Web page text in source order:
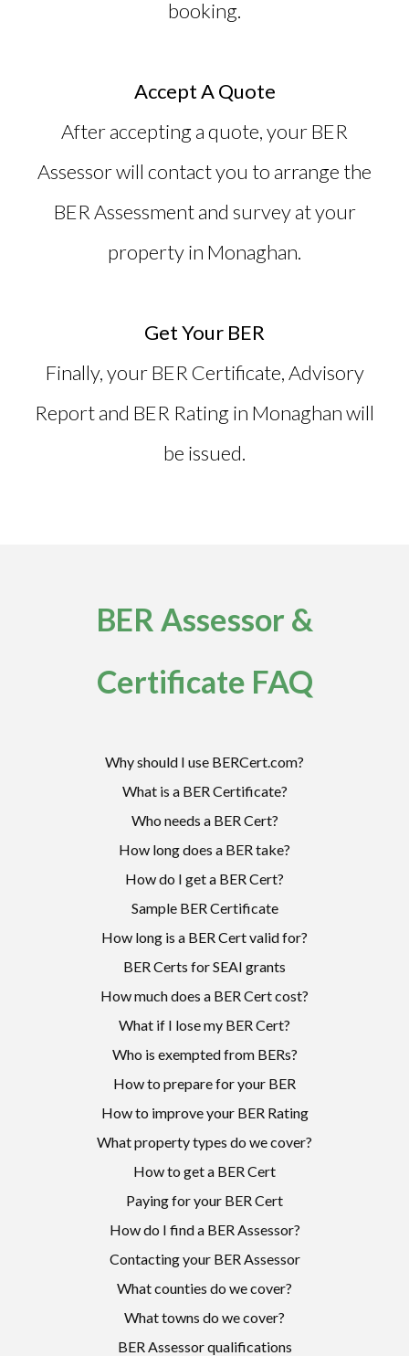
booking.
Accept A Quote
After accepting a quote, your BER
Assessor will contact you to arrange the
BER Assessment and survey at your
property in Monaghan.
Get Your BER
Finally, your BER Certificate, Advisory
Report and BER Rating in Monaghanwill
be issued.
BER Assessor &
Certificate FAQ
Why should I use BERCert.com?
What is a BER Certificate?
Who needs a BER Cert?
How long does a BER take?
How do I get a BER Cert?
Sample BER Certificate
How long is a BER Cert valid for?
BER Certs for SEAI grants
How much does a BER Cert cost?
What if I lose my BER Cert?
Who is exempted from BERs?
How to prepare for your BER
How to improve your BER Rating
What property types do we cover?
How to get a BER Cert
Paying for your BER Cert
How do I find a BER Assessor?
Contacting your BER Assessor
What counties do we cover?
What towns do we cover?
BER Assessor qualifications